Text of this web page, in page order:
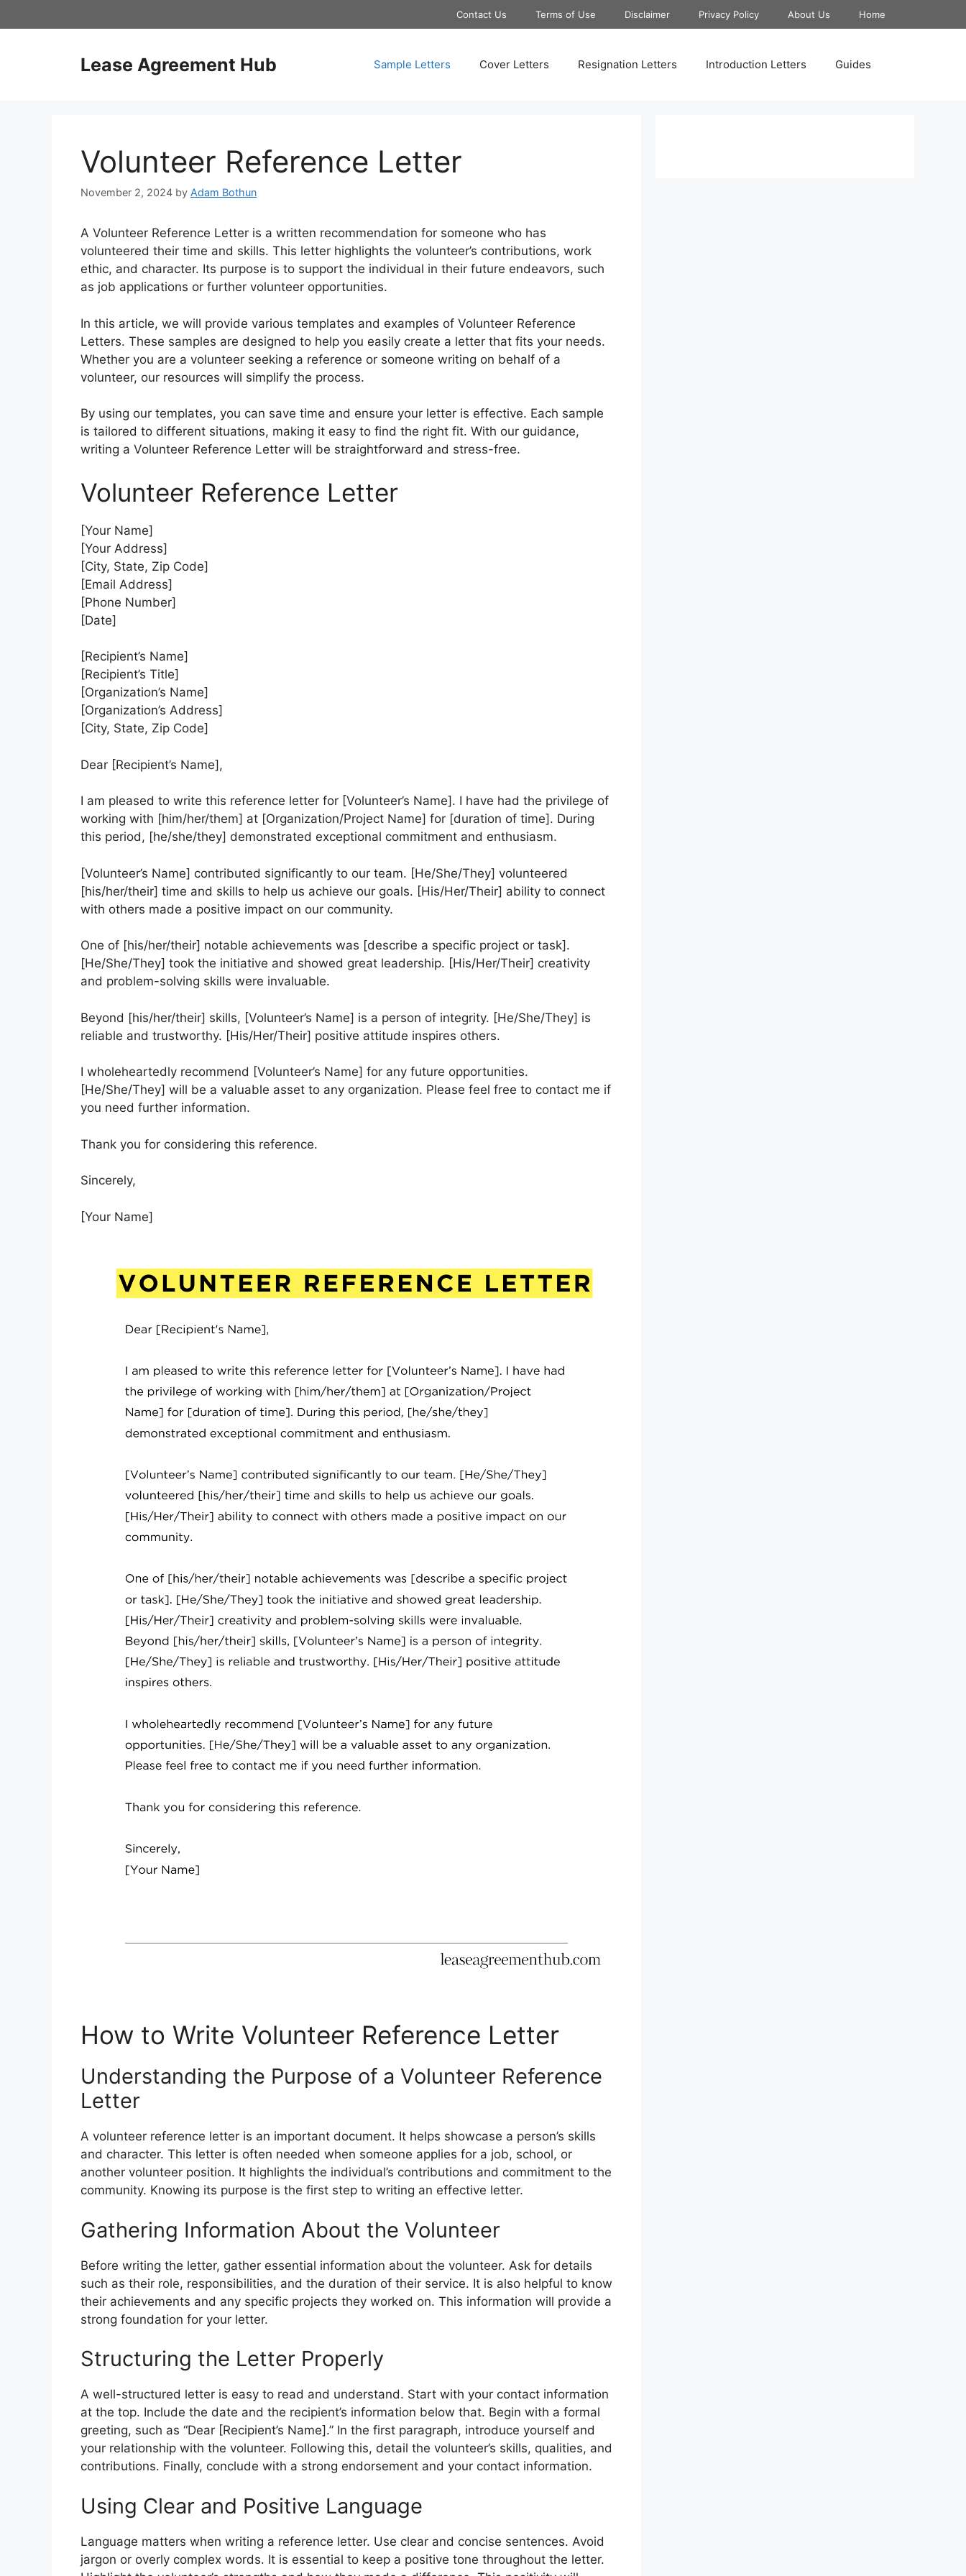
to
Contact Us Terms of Use Disclaimer Privacy Policy About Us Home
Lease Agreement Hub Sample Letters Cover Letters Resignation Letters Introduction Letters Guides
Volunteer Reference Letter
November 2, 2024 by Adam Bothun
A Volunteer Reference Letter is a written recommendation for someone who has
volunteered their time and skills. This letter highlights the volunteer’s contributions, work
ethic, and character. Its purpose is to support the individual in their future endeavors, such
as job applications or further volunteer opportunities.
In this article, we will provide various templates and examples of Volunteer Reference
Letters. These samples are designed to help you easily create a letter that fits your needs.
Whether you are a volunteer seeking a reference or someone writing on behalf of a
volunteer, our resources will simplify the process.
By using our templates, you can save time and ensure your letter is effective. Each sample
is tailored to different situations, making it easy to find the right fit. With our guidance,
writing a Volunteer Reference Letter will be straightforward and stress-free.
Volunteer Reference Letter
[Your Name]
[Your Address]
[City, State, Zip Code]
[Email Address]
[Phone Number]
[Date]
[Recipient’s Name]
[Recipient’s Title]
[Organization’s Name]
[Organization’s Address]
[City, State, Zip Code]
Dear [Recipient’s Name],
I am pleased to write this reference letter for [Volunteer’s Name]. I have had the privilege of
working with [him/her/them] at [Organization/Project Name] for [duration of time]. During
this period, [he/she/they] demonstrated exceptional commitment and enthusiasm.
[Volunteer’s Name] contributed significantly to our team. [He/She/They] volunteered
[his/her/their] time and skills to help us achieve our goals. [His/Her/Their] ability to connect
with others made a positive impact on our community.
One of [his/her/their] notable achievements was [describe a specific project or task].
[He/She/They] took the initiative and showed great leadership. [His/Her/Their] creativity
and problem-solving skills were invaluable.
Beyond [his/her/their] skills, [Volunteer’s Name] is a person of integrity. [He/She/They] is
reliable and trustworthy. [His/Her/Their] positive attitude inspires others.
I wholeheartedly recommend [Volunteer’s Name] for any future opportunities.
[He/She/They] will be a valuable asset to any organization. Please feel free to contact me if
you need further information.
Thank you for considering this reference.
Sincerely,
[Your Name]
How to Write Volunteer Reference Letter
Understanding the Purpose of a Volunteer Reference
Letter
A volunteer reference letter is an important document. It helps showcase a person’s skills
and character. This letter is often needed when someone applies for a job, school, or
another volunteer position. It highlights the individual’s contributions and commitment to the
community. Knowing its purpose is the first step to writing an effective letter.
Gathering Information About the Volunteer
Before writing the letter, gather essential information about the volunteer. Ask for details
such as their role, responsibilities, and the duration of their service. It is also helpful to know
their achievements and any specific projects they worked on. This information will provide a
strong foundation for your letter.
Structuring the Letter Properly
A well-structured letter is easy to read and understand. Start with your contact information
at the top. Include the date and the recipient’s information below that. Begin with a formal
greeting, such as “Dear [Recipient’s Name].” In the first paragraph, introduce yourself and
your relationship with the volunteer. Following this, detail the volunteer’s skills, qualities, and
contributions. Finally, conclude with a strong endorsement and your contact information.
Using Clear and Positive Language
Language matters when writing a reference letter. Use clear and concise sentences. Avoid
jargon or overly complex words. It is essential to keep a positive tone throughout the letter.